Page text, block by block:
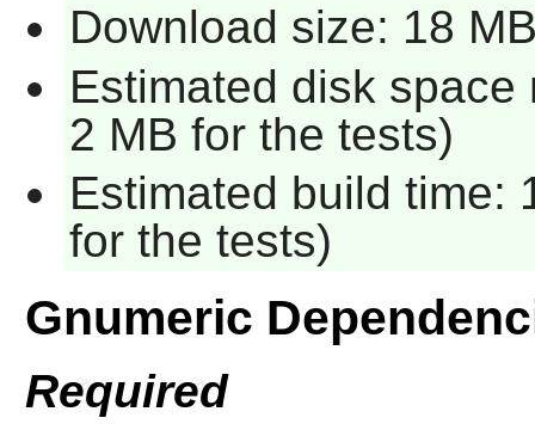
Download size: 18
Estimated disk
2 MB for the tests)
Estimated build time:
for the tests)
Gnumeric
Required